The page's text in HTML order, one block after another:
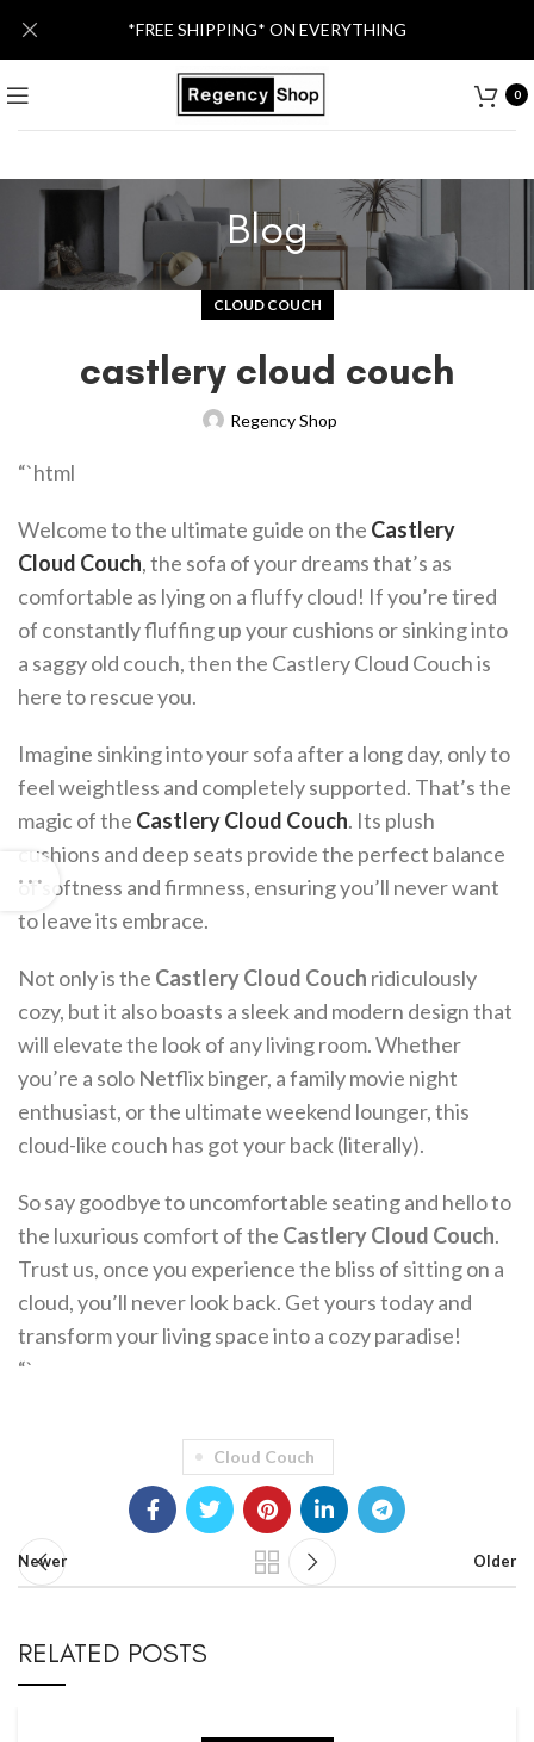
0
Blog
CLOUD COUCH
castlery cloud couch
Regency Shop
“`html
Welcome to the ultimate guide on the Castlery
Cloud Couch, the sofa of your dreams that’s as
comfortable as lying on a fluffy cloud! If you’re tired
of constantly fluffing up your cushions or sinking into
a saggy old couch, then the Castlery Cloud Couch is
here to rescue you.
Imagine sinking into your sofa after a long day, only to
feel weightless and completely supported. That’s the
magic of the Castlery Cloud Couch. Its plush
cushions and deep seats provide the perfect balance
of softness and firmness, ensuring you’ll never want
to leave its embrace.
Not only is the Castlery Cloud Couch ridiculously
cozy, but it also boasts a sleek and modern design that
will elevate the look of any living room. Whether
you’re a solo Netflix binger, a family movie night
enthusiast, or the ultimate weekend lounger, this
cloud-like couch has got your back (literally).
So say goodbye to uncomfortable seating and hello to
the luxurious comfort of the Castlery Cloud Couch.
Trust us, once you experience the bliss of sitting on a
cloud, you’ll never look back. Get yours today and
transform your living space into a cozy paradise!
“`
Cloud Couch
Newer Older
RELATED POSTS
*FREE SHIPPING* ON EVERYTHING